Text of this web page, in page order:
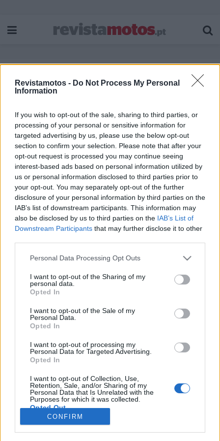
Revistamotos - Do Not Process My Personal
Information
If you wish to opt-out of the sale, sharing to third parties, or
processing of your personal or sensitive information for
targeted advertising by us, please use the below opt-out
section to confirm your selection. Please note that after your
opt-out request is processed you may continue seeing
interest-based ads based on personal information utilized by
us or personal information disclosed to third parties prior to
your opt-out. You may separately opt-out of the further
disclosure of your personal information by third parties on the
IAB’s list of downstream participants. This information may
also be disclosed by us to third parties on the IAB’s List of
Downstream Participants that may further disclose it to other
Personal Data Processing Opt Outs
I want to opt-out of the Sharing of my
personal data.
Opted In
I want to opt-out of the Sale of my
Personal Data.
Opted In
I want to opt-out of processing my
Personal Data for Targeted Advertising.
Opted In
I want to opt-out of Collection, Use,
Retention, Sale, and/or Sharing of my
Personal Data that Is Unrelated with the
Purposes for which it was collected.
Opted Out
CONFIRM
Etiqueta:MYTOS
NOTÍCIAS
MYTOS lança a nova EVO 125: leve,
7 JULHO, 2026
ADVERTISEMENT
FICHA TÉCNICA
TERMOS E CONDIÇÕES DE UTILIZAÇÃO